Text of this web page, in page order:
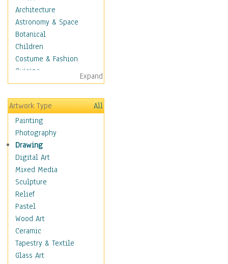
Architecture
Astronomy & Space
Botanical
Children
Costume & Fashion
Cuisine
Dance
Education
Fantasy
Figurative
Hobbies
Holidays
Home & Hearth
Maps
Military & Law
Motivational
Movies
Music
People
Places
Religion & Spirituality
Expand
Artwork Type
All
Painting
Photography
Drawing
Digital Art
Mixed Media
Sculpture
Relief
Pastel
Wood Art
Ceramic
Tapestry & Textile
Glass Art